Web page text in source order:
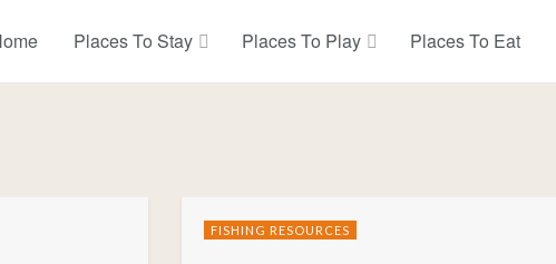
Places To Stay Places To Play Places To Eat
FISHING RESOURCES